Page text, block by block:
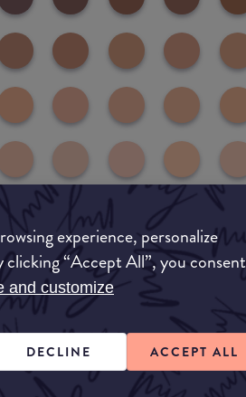
experience, personalize
“Accept All”, you consent
and customize
DECLINE ACCEPT ALL
Makeup Notes
is widely popular for its excellent
a long way. It is a very thick formula
say